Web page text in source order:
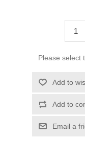
Please select
Add to
Add to
Email a